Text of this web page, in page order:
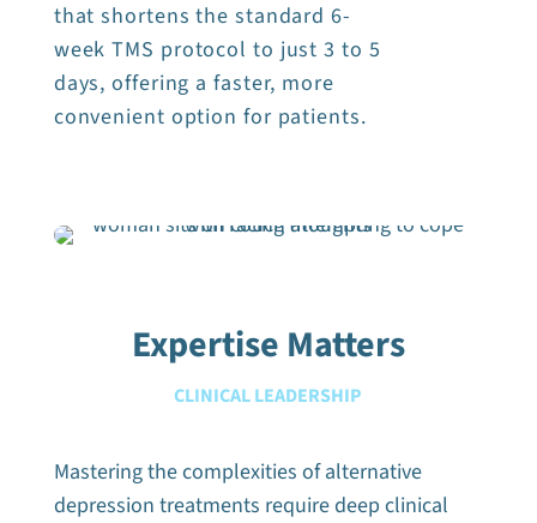
that shortens the standard 6-
week TMS protocol to just 3 to 5
days, offering a faster, more
convenient option for patients.
Expertise Matters
CLINICAL LEADERSHIP
Mastering the complexities of alternative
depression treatments require deep clinical